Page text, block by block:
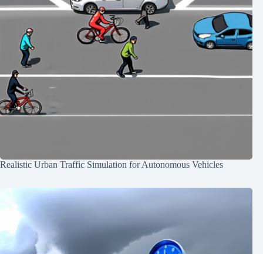
Realistic Urban Traffic Simulation for Autonomous Vehicles